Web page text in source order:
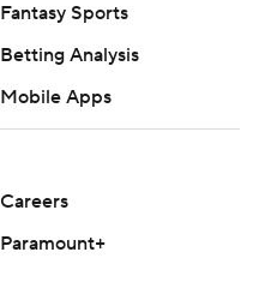
Fantasy Sports
Betting Analysis
Mobile Apps
Careers
Paramount+